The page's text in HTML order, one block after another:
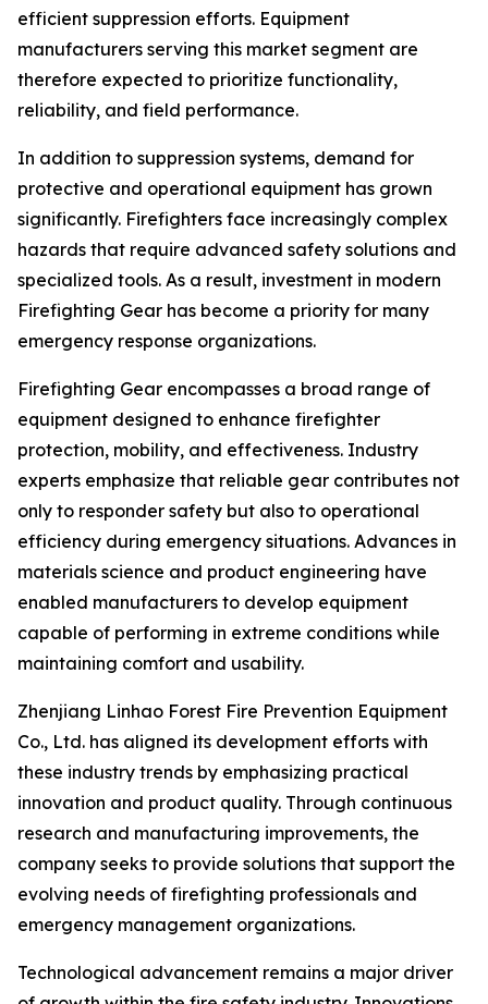
efficient suppression efforts. Equipment
manufacturers serving this market segment are
therefore expected to prioritize functionality,
reliability, and field performance.
In addition to suppression systems, demand for
protective and operational equipment has grown
significantly. Firefighters face increasingly complex
hazards that require advanced safety solutions and
specialized tools. As a result, investment in modern
Firefighting Gear has become a priority for many
emergency response organizations.
Firefighting Gear encompasses a broad range of
equipment designed to enhance firefighter
protection, mobility, and effectiveness. Industry
experts emphasize that reliable gear contributes not
only to responder safety but also to operational
efficiency during emergency situations. Advances in
materials science and product engineering have
enabled manufacturers to develop equipment
capable of performing in extreme conditions while
maintaining comfort and usability.
Zhenjiang Linhao Forest Fire Prevention Equipment
Co., Ltd. has aligned its development efforts with
these industry trends by emphasizing practical
innovation and product quality. Through continuous
research and manufacturing improvements, the
company seeks to provide solutions that support the
evolving needs of firefighting professionals and
emergency management organizations.
Technological advancement remains a major driver